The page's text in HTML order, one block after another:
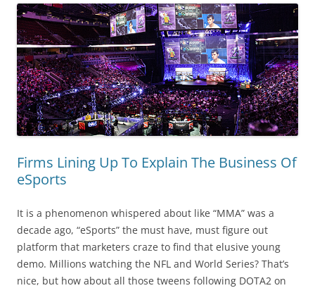
Firms Lining Up To Explain The Business Of
eSports
It is a phenomenon whispered about like “MMA” was a
decade ago, “eSports” the must have, must figure out
platform that marketers craze to find that elusive young
demo. Millions watching the NFL and World Series? That’s
nice, but how about all those tweens following DOTA2 on